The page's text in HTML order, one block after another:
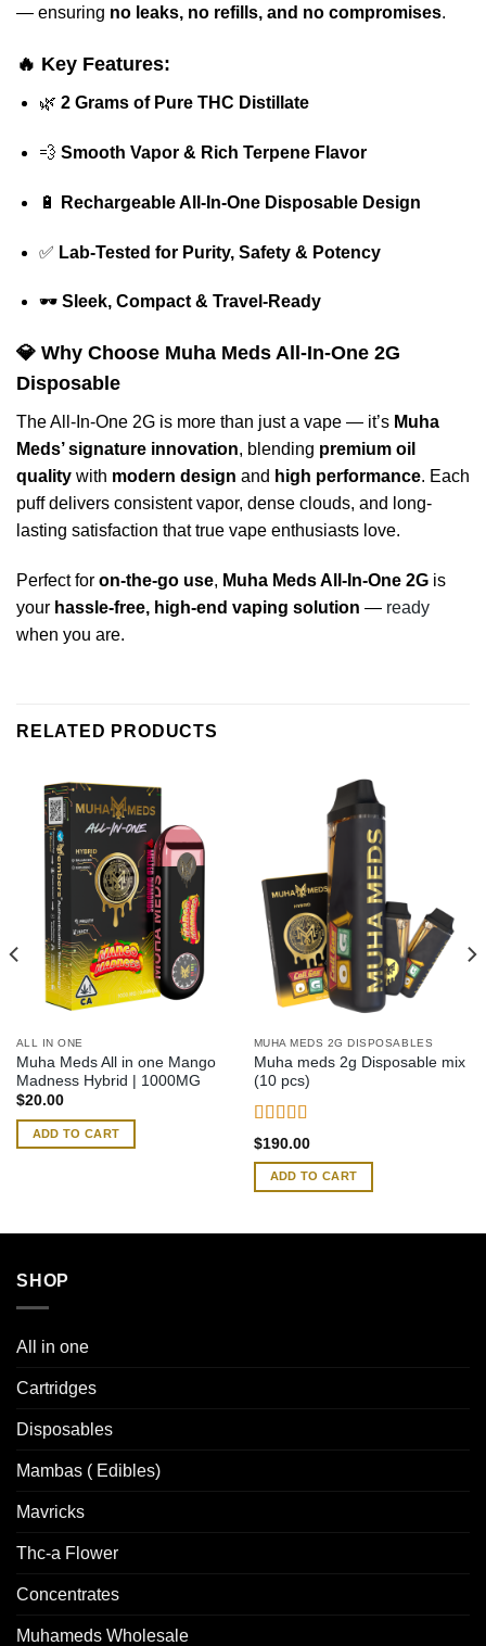
— ensuring no leaks, no refills, and no compromises.
🔥 Key Features:
🌿 2 Grams of Pure THC Distillate
💨 Smooth Vapor & Rich Terpene Flavor
🔋 Rechargeable All-In-One Disposable Design
✅ Lab-Tested for Purity, Safety & Potency
🕶️ Sleek, Compact & Travel-Ready
💎 Why Choose Muha Meds All-In-One 2G
Disposable
The All-In-One 2G is more than just a vape — it’s Muha
Meds’ signature innovation, blending premium oil
quality with modern design and high performance. Each
puff delivers consistent vapor, dense clouds, and long-
lasting satisfaction that true vape enthusiasts love.
Perfect for on-the-go use, Muha Meds All-In-One 2G is
your hassle-free, high-end vaping solution — ready
when you are.
RELATED PRODUCTS
ALL IN ONE
Muha Meds All in one Mango
Madness Hybrid | 1000MG
$20.00
ADD TO CART
MUHA MEDS 2G DISPOSABLES
Muha meds 2g Disposable mix
(10 pcs)
Rated4.54
out of 5
$190.00
ADD TO CART
SHOP
All in one
Cartridges
Disposables
Mambas ( Edibles)
Mavricks
Thc-a Flower
Concentrates
Muhameds Wholesale